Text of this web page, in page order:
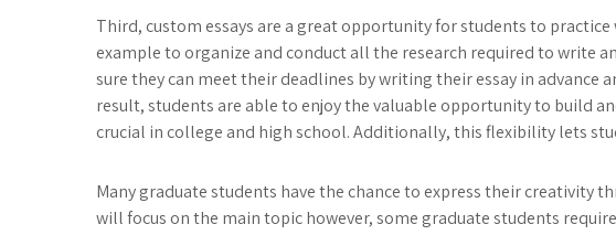
Third, custom essays are a great opportunity for students to
example to organize and conduct all the research required to write
sure they can meet their deadlines by writing their essay in advance
result, students are able to enjoy the valuable opportunity to build
crucial in college and high school. Additionally, this flexibility lets
Many graduate students have the chance to express their creativity
will focus on the main topic however, some graduate students